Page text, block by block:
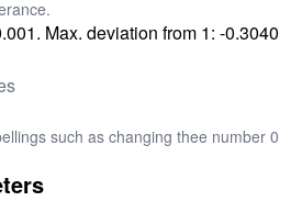
Max. deviation from 1: -0.3040
such as changing thee number 0